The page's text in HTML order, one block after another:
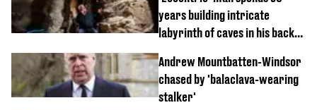
years building intricate
labyrinth of caves in his back
Andrew Mountbatten-Windsor
chased by 'balaclava-wearing
stalker'